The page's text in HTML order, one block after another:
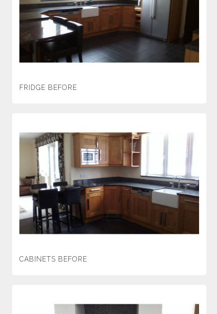
FRIDGE BEFORE
CABINETS BEFORE